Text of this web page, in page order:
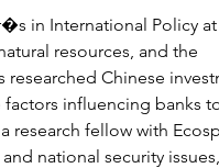
in International Policy
resources, and the
Chinese
influencing banks
research fellow with
national security